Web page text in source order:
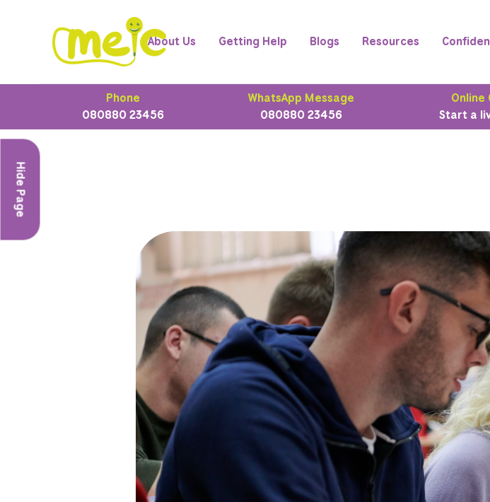
About Us Getting Help Blogs Resources
Phone
080880 23456
WhatsApp Message
080880 23456
Online
Start a
Hide Page